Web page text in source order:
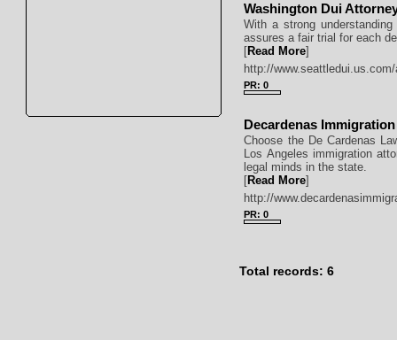
Washington Dui
With a strong
assures a fair trial for each
[Read More]
http://
PR: 0
Decardenas
Choose the De Cardenas
Los Angeles immigration
legal minds in the state.
[Read More]
http://
PR: 0
Total records: 6